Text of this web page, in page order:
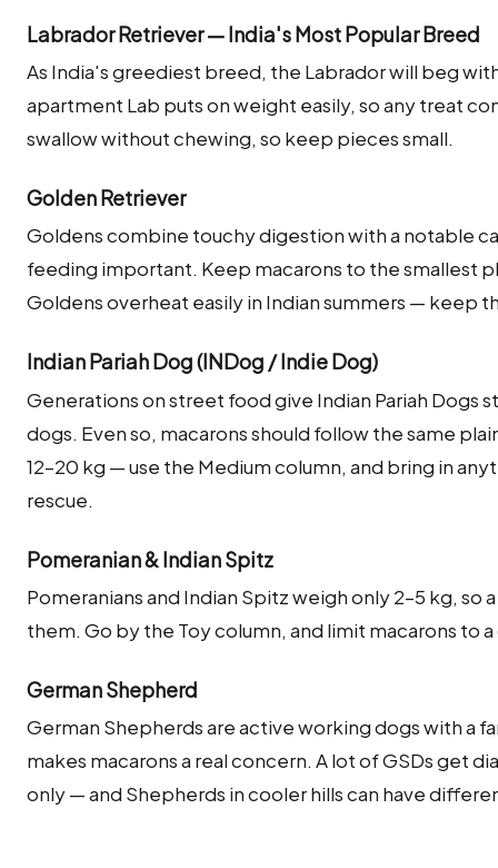
Labrador Retriever — India's Most Popular Breed
As India's greediest breed, the Labrador will beg
apartment Lab puts on weight easily, so any treat
swallow without chewing, so keep pieces small.
Golden Retriever
Goldens combine touchy digestion with a notable
feeding important. Keep macarons to the smallest
Goldens overheat easily in Indian summers — keep
Indian Pariah Dog (INDog / Indie Dog)
Generations on street food give Indian Pariah Dogs
dogs. Even so, macarons should follow the same
12–20 kg — use the Medium column, and bring in
rescue.
Pomeranian & Indian Spitz
Pomeranians and Indian Spitz weigh only 2–5 kg,
them. Go by the Toy column, and limit macarons to
German Shepherd
German Shepherds are active working dogs with a
makes macarons a real concern. A lot of GSDs get
only — and Shepherds in cooler hills can have